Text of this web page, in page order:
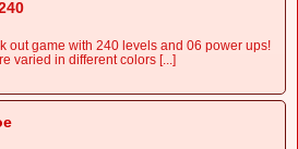
out game with 240 levels and 06 power ups!
varied in different colors [...]